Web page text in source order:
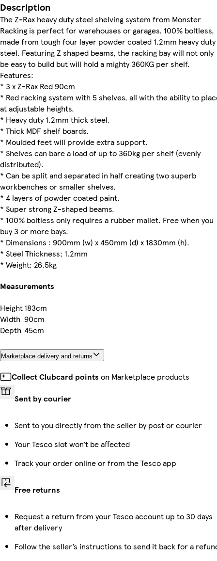
Description
The Z-Rax heavy duty steel shelving system from Monster
Racking is perfect for warehouses or garages. 100% boltless,
made from tough four layer powder coated 1.2mm heavy duty
steel. Featuring Z shaped beams, the racking bay will not only
be easy to build but will hold a mighty 360KG per shelf.
Features:
* 3 x Z-Rax Red 90cm
* Red racking system with 5 shelves, all with the ability to
at adjustable heights.
* Heavy duty 1.2mm thick steel.
* Thick MDF shelf boards.
* Moulded feet will provide extra support.
* Shelves can bare a load of up to 360kg per shelf (evenly
distributed).
* Can be split and separated in half creating two superb
workbenches or smaller shelves.
* 4 layers of powder coated paint.
* Super strong Z-shaped beams.
* 100% boltless only requires a rubber mallet. Free when you
buy 3 or more bays.
* Dimensions : 900mm (w) x 450mm (d) x 1830mm (h).
* Steel Thickness; 1.2mm
* Weight: 26.5kg
Measurements
Height183cm
Width 90cm
Depth 45cm
Marketplace delivery and returns
Collect Clubcard points on Marketplace products
Sent by courier
Sent to you directly from the seller by post or courier
Your Tesco slot won’t be affected
Track your order online or from the Tesco app
Free returns
Request a return from your Tesco account up to 30 days
after delivery
Follow the seller’s instructions to send it back for a